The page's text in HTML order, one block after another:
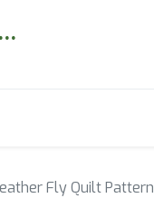
Fly Quilt Pattern